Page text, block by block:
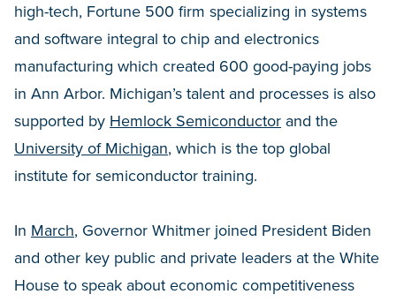
high-tech, Fortune 500 firm specializing in systems
and software integral to chip and electronics
manufacturing which created 600 good-paying jobs
in Ann Arbor. Michigan’s talent and processes is also
supported by Hemlock Semiconductor and the
University of Michigan, which is the top global
institute for semiconductor training.
In March, Governor Whitmer joined President Biden
and other key public and private leaders at the White
House to speak about economic competitiveness